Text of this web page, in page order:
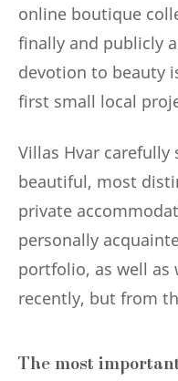
online boutique
finally and publicly
devotion to beauty
first small local
Villas Hvar
beautiful, most
private
personally
portfolio, as well
recently, but from
The most